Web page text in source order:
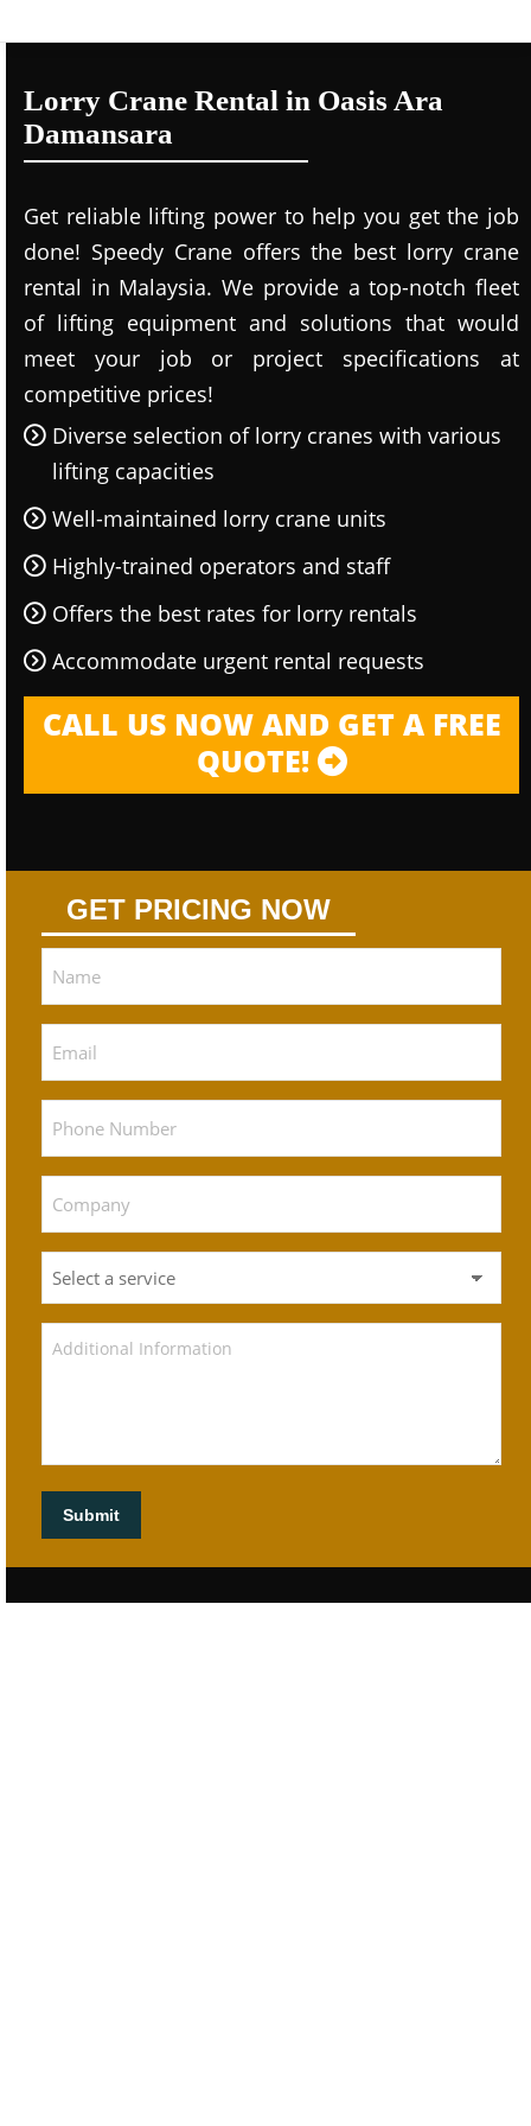
Lorry Crane Rental in Oasis Ara
Damansara
Get reliable lifting power to help you get the job
done! Speedy Crane offers the best lorry crane
rental in Malaysia. We provide a top-notch fleet
of lifting equipment and solutions that would
meet your job or project specifications at
competitive prices!
Diverse selection of lorry cranes with various
lifting capacities
Well-maintained lorry crane units
Highly-trained operators and staff
Offers the best rates for lorry rentals
Accommodate urgent rental requests
CALL US NOW AND GET A FREE
QUOTE!
GET PRICING NOW
Submit